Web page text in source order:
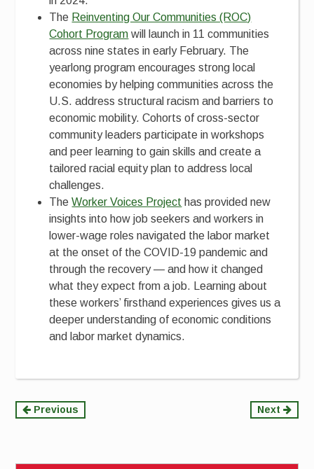
The Reinventing Our Communities (ROC)
Cohort Program will launch in 11 communities
across nine states in early February. The
yearlong program encourages strong local
economies by helping communities across the
U.S. address structural racism and barriers to
economic mobility. Cohorts of cross-sector
community leaders participate in workshops
and peer learning to gain skills and create a
tailored racial equity plan to address local
challenges.
TheWorker Voices Project has provided new
insights into how job seekers and workers in
lower-wage roles navigated the labor market
at the onset of the COVID-19 pandemic and
through the recovery — and how it changed
what they expect from a job. Learning about
these workers’ firsthand experiences gives us a
deeper understanding of economic conditions
and labor market dynamics.
Continue
Previous Next